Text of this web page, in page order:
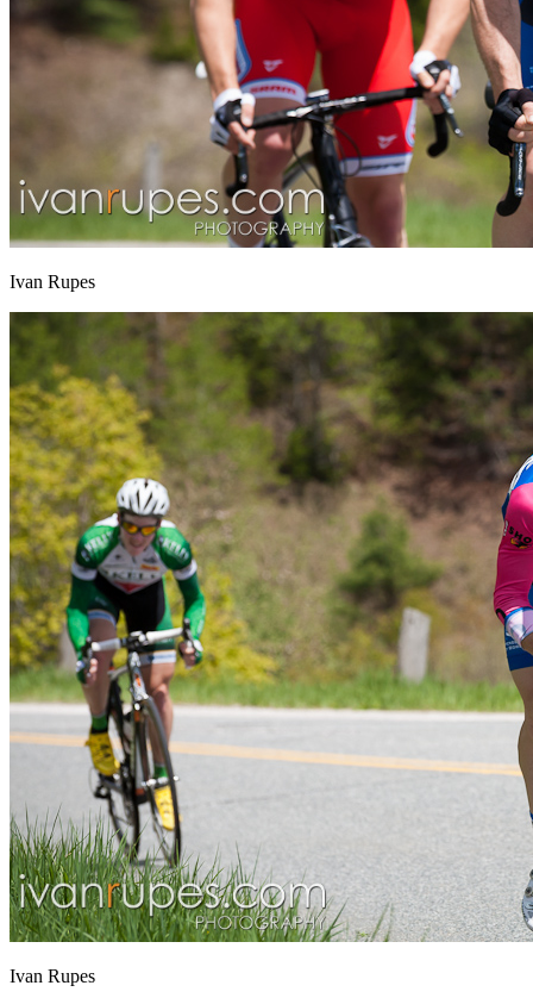
Ivan Rupes
Ivan Rupes